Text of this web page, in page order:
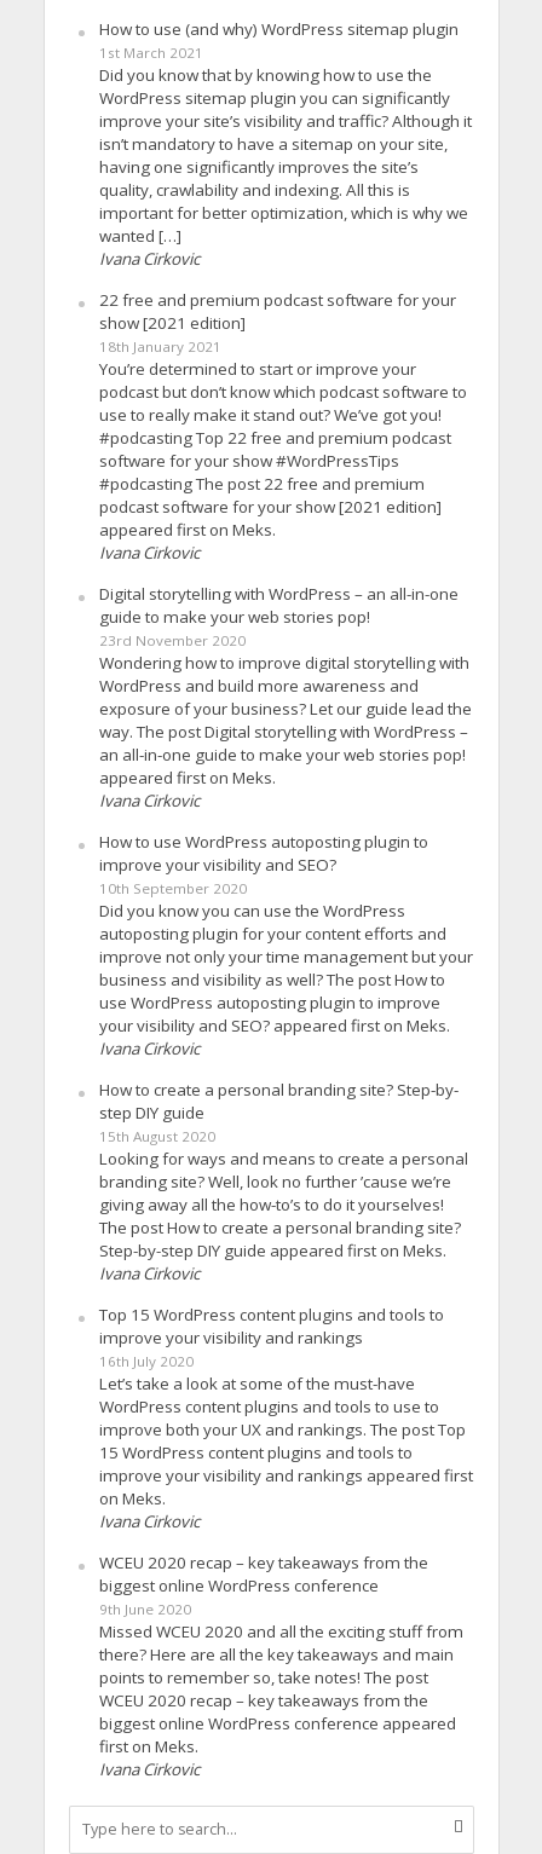
How to use (and why) WordPress sitemap plugin
1st March 2021
Did you know that by knowing how to use the
WordPress sitemap plugin you can significantly
improve your site’s visibility and traffic? Although it
isn’t mandatory to have a sitemap on your site,
having one significantly improves the site’s
quality, crawlability and indexing. All this is
important for better optimization, which is why we
wanted […]
Ivana Cirkovic
22 free and premium podcast software for your
show [2021 edition]
18th January 2021
You’re determined to start or improve your
podcast but don’t know which podcast software to
use to really make it stand out? We’ve got you!
#podcasting Top 22 free and premium podcast
software for your show #WordPressTips
#podcasting The post 22 free and premium
podcast software for your show [2021 edition]
appeared first on Meks.
Ivana Cirkovic
Digital storytelling with WordPress – an all-in-one
guide to make your web stories pop!
23rd November 2020
Wondering how to improve digital storytelling with
WordPress and build more awareness and
exposure of your business? Let our guide lead the
way. The post Digital storytelling with WordPress –
an all-in-one guide to make your web stories pop!
appeared first on Meks.
Ivana Cirkovic
How to use WordPress autoposting plugin to
improve your visibility and SEO?
10th September 2020
Did you know you can use the WordPress
autoposting plugin for your content efforts and
improve not only your time management but your
business and visibility as well? The post How to
use WordPress autoposting plugin to improve
your visibility and SEO? appeared first on Meks.
Ivana Cirkovic
How to create a personal branding site? Step-by-
step DIY guide
15th August 2020
Looking for ways and means to create a personal
branding site? Well, look no further ’cause we’re
giving away all the how-to’s to do it yourselves!
The post How to create a personal branding site?
Step-by-step DIY guide appeared first on Meks.
Ivana Cirkovic
Top 15 WordPress content plugins and tools to
improve your visibility and rankings
16th July 2020
Let’s take a look at some of the must-have
WordPress content plugins and tools to use to
improve both your UX and rankings. The post Top
15 WordPress content plugins and tools to
improve your visibility and rankings appeared first
on Meks.
Ivana Cirkovic
WCEU 2020 recap – key takeaways from the
biggest online WordPress conference
9th June 2020
Missed WCEU 2020 and all the exciting stuff from
there? Here are all the key takeaways and main
points to remember so, take notes! The post
WCEU 2020 recap – key takeaways from the
biggest online WordPress conference appeared
first on Meks.
Ivana Cirkovic